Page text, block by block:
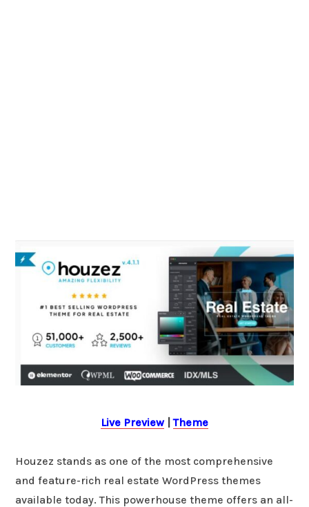
Live Preview|Theme
Houzez stands as one of the most comprehensive
and feature-rich real estate WordPress themes
available today. This powerhouse theme offers an all-